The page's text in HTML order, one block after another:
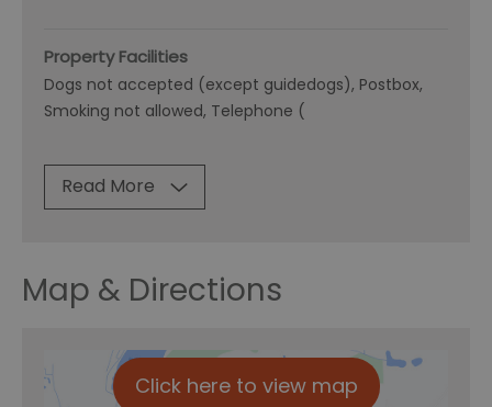
Property Facilities
Dogs not accepted (except guidedogs) Postbox
Smoking not allowed Telephone (
Read More
Map & Directions
Click here to view map